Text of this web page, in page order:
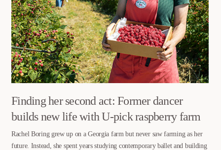
Finding her second act: Former dancer
builds new life with U-pick raspberry farm
Rachel Boring grew up on a Georgia farm but never saw farming as her
future. Instead, she spent years studying contemporary ballet and building